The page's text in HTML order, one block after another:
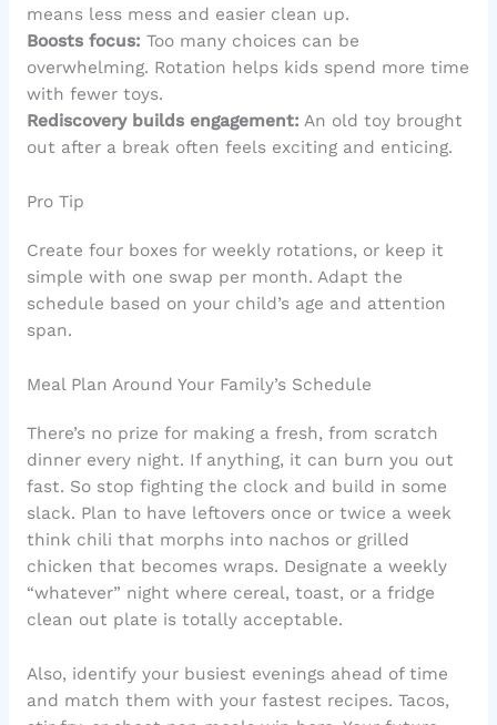
means less mess and easier clean up.
Boosts focus: Too many choices can be
overwhelming. Rotation helps kids spend more time
with fewer toys.
Rediscovery builds engagement: An old toy brought
out after a break often feels exciting and enticing.
Pro Tip
Create four boxes for weekly rotations, or keep it
simple with one swap per month. Adapt the
schedule based on your child’s age and attention
span.
Meal Plan Around Your Family’s Schedule
There’s no prize for making a fresh, from scratch
dinner every night. If anything, it can burn you out
fast. So stop fighting the clock and build in some
slack. Plan to have leftovers once or twice a week
think chili that morphs into nachos or grilled
chicken that becomes wraps. Designate a weekly
“whatever” night where cereal, toast, or a fridge
clean out plate is totally acceptable.
Also, identify your busiest evenings ahead of time
and match them with your fastest recipes. Tacos,